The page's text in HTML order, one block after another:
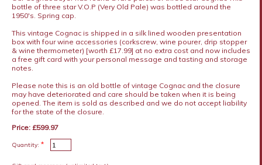
bottle of three star V.O.P (Very Old Pale) was bottled around the
1950's. Spring cap.
This vintage Cognac is shipped in a silk lined wooden presentation
box with four wine accessories (corkscrew, wine pourer, drip stopper
& wine thermometer) [worth £17.99] at no extra cost and now includes
a free gift card with your personal message and tasting and storage
notes.
Please note this is an old bottle of vintage Cognac and the closure
may have deteriorated and care should be taken when it is being
opened. The item is sold as described and we do not accept liability
for the state of the closure.
Price: £599.97
Quantity: *